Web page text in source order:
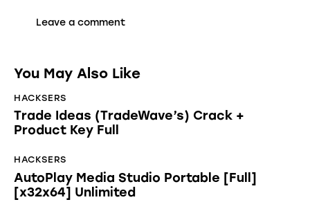
You May Also Like
HACKSERS
Trade Ideas (TradeWave’s) Crack +
Product Key Full
HACKSERS
AutoPlay Media Studio Portable [Full]
[x32x64] Unlimited